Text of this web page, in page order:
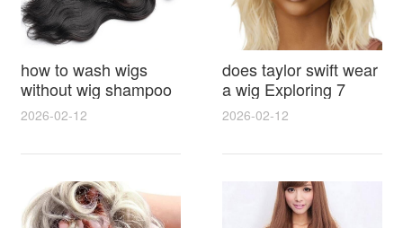
how to wash wigs
without wig shampoo
using everyday
household items
gentle techniques and
synthetic and human
hair
2026-02-12
does taylor swift wear
a wig Exploring 7
Myths, Onstage
Styling and Real Life
Hair Evidence
2026-02-12